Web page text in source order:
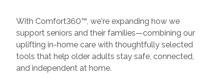
With Comfort360™, we're expanding how we
support seniors and their families—combining our
uplifting in-home care with thoughtfully selected
tools that help older adults stay safe, connected,
and independent at home.